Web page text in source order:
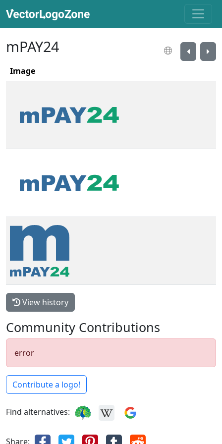
mPAY24
Image
View history
Community Contributions
error
Contribute a logo!
Find alternatives:
Share: